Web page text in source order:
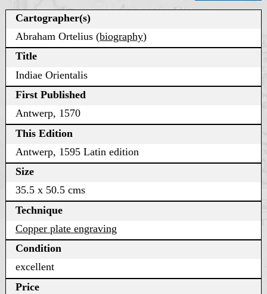
Cartographer(s)
Abraham Ortelius (biography)
Title
Indiae Orientalis
First Published
Antwerp, 1570
This Edition
Antwerp, 1595 Latin edition
Size
35.5 x 50.5 cms
Technique
Copper plate engraving
Condition
excellent
Price